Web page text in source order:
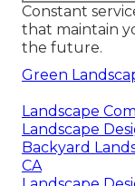
Constant
that maintain
the future.
Green
Landscape
Landscape
Backyard
CA